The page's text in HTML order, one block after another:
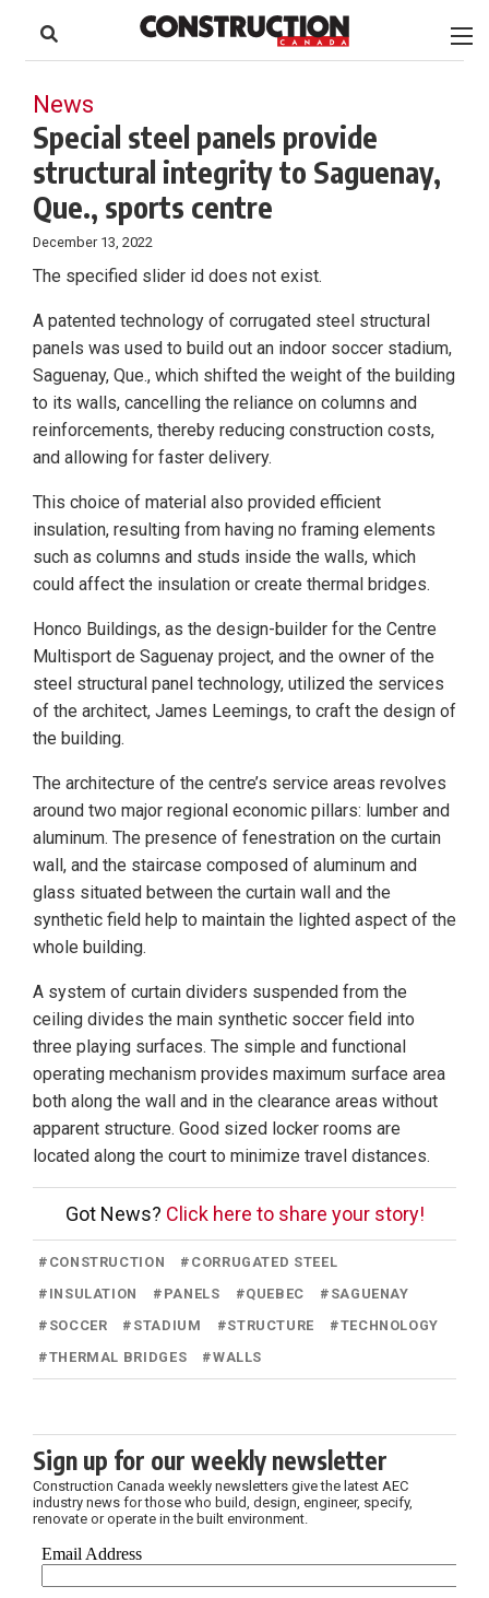
content
Footer
News
Special steel panels provide
structural integrity to Saguenay,
Que., sports centre
December 13, 2022
The specified slider id does not exist.
A patented technology of corrugated steel structural
panels was used to build out an indoor soccer stadium,
Saguenay, Que., which shifted the weight of the building
to its walls, cancelling the reliance on columns and
reinforcements, thereby reducing construction costs,
and allowing for faster delivery.
This choice of material also provided efficient
insulation, resulting from having no framing elements
such as columns and studs inside the walls, which
could affect the insulation or create thermal bridges.
Honco Buildings, as the design-builder for the Centre
Multisport de Saguenay project, and the owner of the
steel structural panel technology, utilized the services
of the architect, James Leemings, to craft the design of
the building.
The architecture of the centre’s service areas revolves
around two major regional economic pillars: lumber and
aluminum. The presence of fenestration on the curtain
wall, and the staircase composed of aluminum and
glass situated between the curtain wall and the
synthetic field help to maintain the lighted aspect of the
whole building.
A system of curtain dividers suspended from the
ceiling divides the main synthetic soccer field into
three playing surfaces. The simple and functional
operating mechanism provides maximum surface area
both along the wall and in the clearance areas without
apparent structure. Good sized locker rooms are
located along the court to minimize travel distances.
Got News? Click here to share your story!
# CONSTRUCTION # CORRUGATED STEEL
# INSULATION # PANELS #QUEBEC # SAGUENAY
# SOCCER # STADIUM #STRUCTURE #TECHNOLOGY
#THERMAL BRIDGES #WALLS
Sign up for our weekly newsletter
Construction Canada weekly newsletters give the latest AEC
industry news for those who build, design, engineer, specify,
renovate or operate in the built environment.